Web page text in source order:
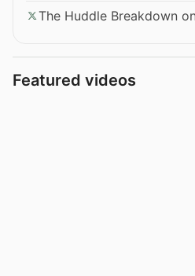
The Huddle Breakdown
Featured videos